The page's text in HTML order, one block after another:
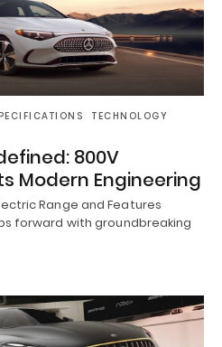
TECHNOLOGY
800V
Modern Engineering
Range and Features
forward with groundbreaking